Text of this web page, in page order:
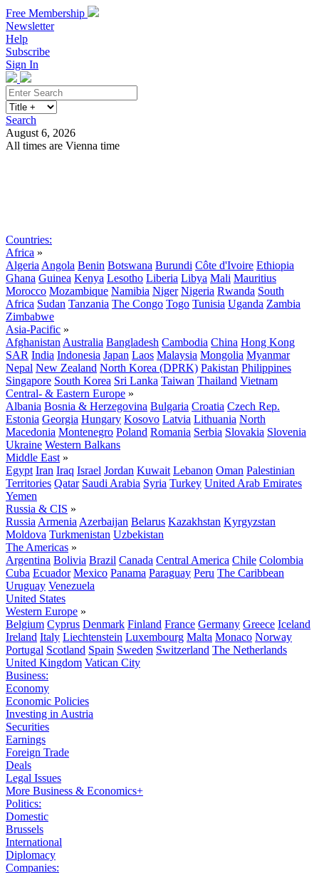
Free Membership
Newsletter
Help
Subscribe
Sign In
Search
August 6, 2026
All times are Vienna time
Countries:
Africa »
Algeria Angola Benin Botswana Burundi Côte d'Ivoire Ethiopia
Ghana Guinea Kenya Lesotho Liberia Libya Mali Mauritius
Morocco Mozambique Namibia Niger Nigeria Rwanda South
Africa Sudan Tanzania The Congo Togo Tunisia Uganda Zambia
Zimbabwe
Asia-Pacific »
Afghanistan Australia Bangladesh Cambodia China Hong Kong
SAR India Indonesia Japan Laos Malaysia Mongolia Myanmar
Nepal New Zealand North Korea (DPRK) Pakistan Philippines
Singapore South Korea Sri Lanka Taiwan Thailand Vietnam
Central- & Eastern Europe »
Albania Bosnia & Herzegovina Bulgaria Croatia Czech Rep.
Estonia Georgia Hungary Kosovo Latvia Lithuania North
Macedonia Montenegro Poland Romania Serbia Slovakia Slovenia
Ukraine Western Balkans
Middle East »
Egypt Iran Iraq Israel Jordan Kuwait Lebanon Oman Palestinian
Territories Qatar Saudi Arabia Syria Turkey United Arab Emirates
Yemen
Russia & CIS »
Russia Armenia Azerbaijan Belarus Kazakhstan Kyrgyzstan
Moldova Turkmenistan Uzbekistan
The Americas »
Argentina Bolivia Brazil Canada Central America Chile Colombia
Cuba Ecuador Mexico Panama Paraguay Peru The Caribbean
Uruguay Venezuela
United States
Western Europe »
Belgium Cyprus Denmark Finland France Germany Greece Iceland
Ireland Italy Liechtenstein Luxembourg Malta Monaco Norway
Portugal Scotland Spain Sweden Switzerland The Netherlands
United Kingdom Vatican City
Business:
Economy
Economic Policies
Investing in Austria
Securities
Earnings
Foreign Trade
Deals
Legal Issues
More Business & Economics+
Politics:
Domestic
Brussels
International
Diplomacy
Companies: